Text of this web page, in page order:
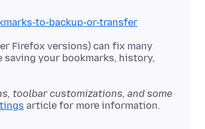
to-backup-or-transfer
Firefox versions) can fix many
your bookmarks, history,
toolbar customizations, and some